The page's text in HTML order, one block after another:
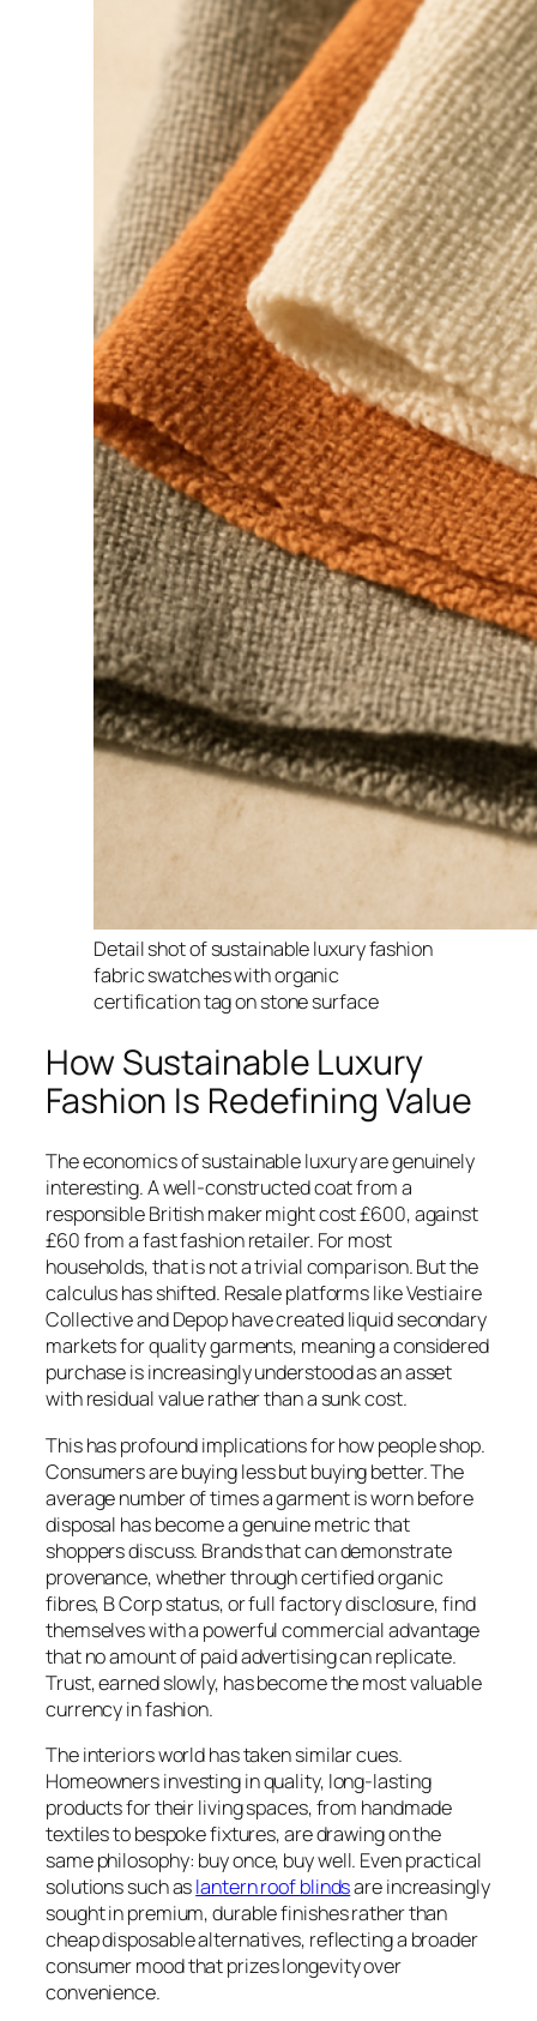
Detail shot of sustainable luxury fashion
fabric swatches with organic
certification tag on stone surface
How Sustainable Luxury
Fashion Is Redefining Value
The economics of sustainable luxury are genuinely
interesting. A well-constructed coat from a
responsible British maker might cost £600, against
£60 from a fast fashion retailer. For most
households, that is not a trivial comparison. But the
calculus has shifted. Resale platforms like Vestiaire
Collective and Depop have created liquid secondary
markets for quality garments, meaning a considered
purchase is increasingly understood as an asset
with residual value rather than a sunk cost.
This has profound implications for how people shop.
Consumers are buying less but buying better. The
average number of times a garment is worn before
disposal has become a genuine metric that
shoppers discuss. Brands that can demonstrate
provenance, whether through certified organic
fibres, B Corp status, or full factory disclosure, find
themselves with a powerful commercial advantage
that no amount of paid advertising can replicate.
Trust, earned slowly, has become the most valuable
currency in fashion.
The interiors world has taken similar cues.
Homeowners investing in quality, long-lasting
products for their living spaces, from handmade
textiles to bespoke fixtures, are drawing on the
same philosophy: buy once, buy well. Even practical
solutions such aslantern roof blindsare increasingly
sought in premium, durable finishes rather than
cheap disposable alternatives, reflecting a broader
consumer mood that prizes longevity over
convenience.